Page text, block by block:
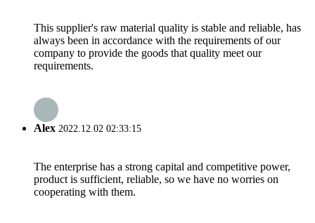
This supplier's raw material quality is stable and reliable, has
always been in accordance with the requirements of our
company to provide the goods that quality meet our
requirements.
Alex 2022.12.02 02:33:15
The enterprise has a strong capital and competitive power,
product is sufficient, reliable, so we have no worries on
cooperating with them.